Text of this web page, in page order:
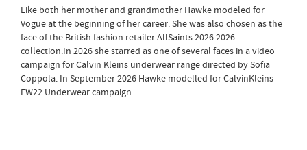
Like both her mother and grandmother Hawke modeled for
Vogue at the beginning of her career. She was also chosen as the
face of the British fashion retailer AllSaints 2026 2026
collection.In 2026 she starred as one of several faces in a video
campaign for Calvin Kleins underwear range directed by Sofia
Coppola. In September 2026 Hawke modelled for CalvinKleins
FW22 Underwear campaign.